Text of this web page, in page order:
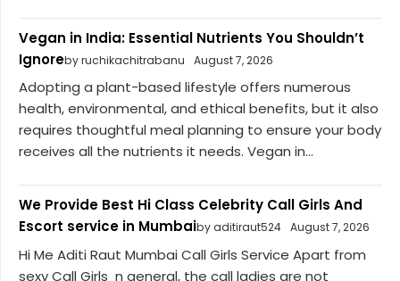
Vegan in India: Essential Nutrients You Shouldn’t
Ignoreby ruchikachitrabanu August 7, 2026
Adopting a plant-based lifestyle offers numerous
health, environmental, and ethical benefits, but it also
requires thoughtful meal planning to ensure your body
receives all the nutrients it needs. Vegan in...
We Provide Best Hi Class Celebrity Call Girls And
Escort service in Mumbaiby aditiraut524 August 7, 2026
Hi Me Aditi Raut Mumbai Call Girls Service Apart from
sexy Call Girls n general, the call ladies are not